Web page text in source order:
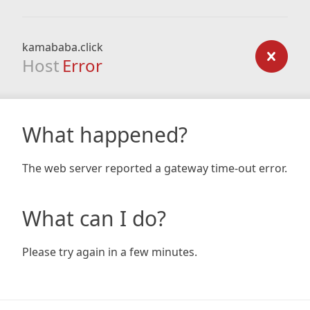
kamababa.click
Host Error
What happened?
The web server reported a gateway time-out error.
What can I do?
Please try again in a few minutes.